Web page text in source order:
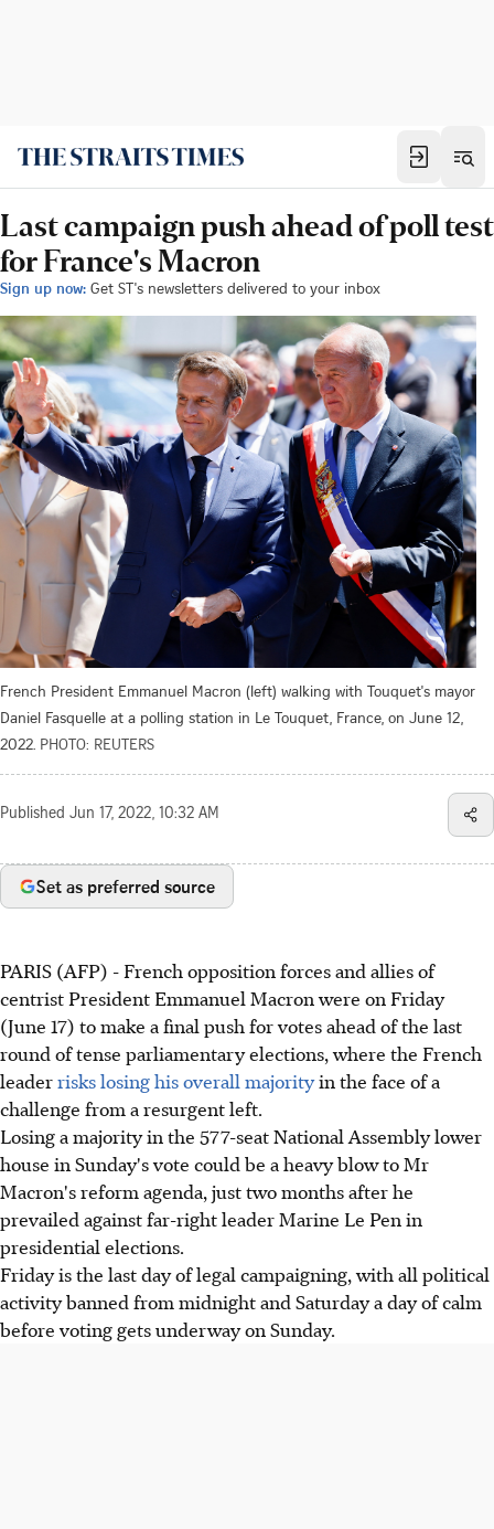
Last campaign push ahead of poll test
for France's Macron
Sign up now: Get ST's newsletters delivered to your inbox
French President Emmanuel Macron (left) walking with Touquet's mayor
Daniel Fasquelle at a polling station in Le Touquet, France, on June 12,
2022. PHOTO: REUTERS
Published Jun 17, 2022, 10:32 AM
Set as preferred source
PARIS (AFP) - French opposition forces and allies of
centrist President Emmanuel Macron were on Friday
(June 17) to make a final push for votes ahead of the last
round of tense parliamentary elections, where the French
leaderrisks losing his overall majorityin the face of a
challenge from a resurgent left.
Losing a majority in the 577-seat National Assembly lower
house in Sunday's vote could be a heavy blow to Mr
Macron's reform agenda, just two months after he
prevailed against far-right leader Marine Le Pen in
presidential elections.
Friday is the last day of legal campaigning, with all political
activity banned from midnight and Saturday a day of calm
before voting gets underway on Sunday.